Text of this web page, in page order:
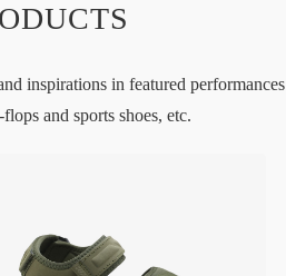
inspirations in featured performances
and sports shoes, etc.